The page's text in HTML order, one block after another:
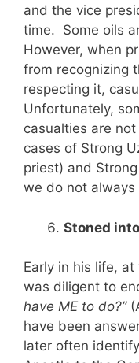
and the vice
time. Some oils
However, when
from recognizing
respecting it,
Unfortunately,
casualties are
cases of Strong
priest) and
we do not
Stoned
Early in his life,
was diligent to
have ME to do?”
have been
later often